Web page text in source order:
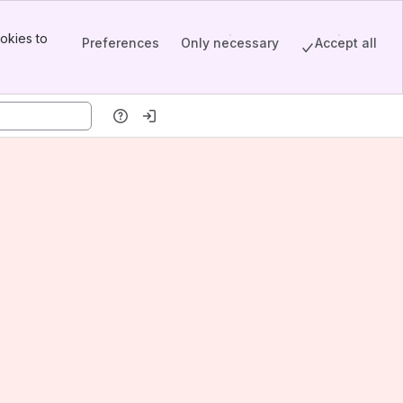
to
Preferences Only necessary Accept all